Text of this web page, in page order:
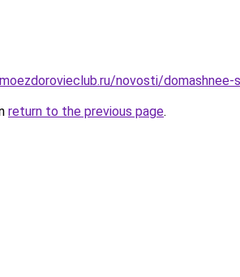
novosti/
return to the previous page.